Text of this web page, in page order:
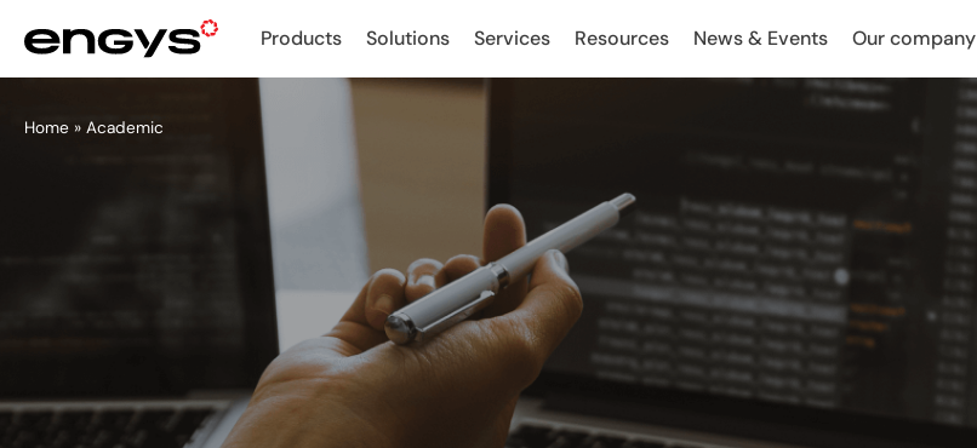
Products Solutions Services Resources News & Events Our company
Home » Academic